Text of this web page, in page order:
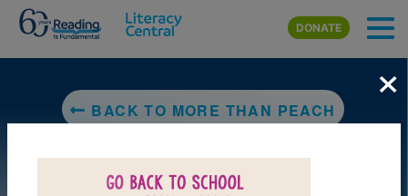
Skip to main content
DONATE
BACK TO MORE THAN PEACH
×